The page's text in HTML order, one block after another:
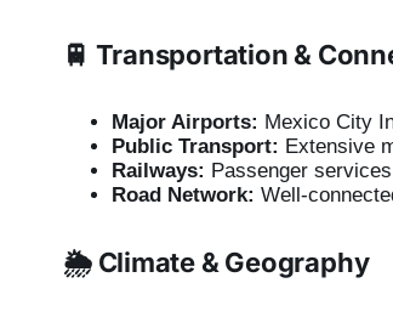
🚆 Transportation &
Major Airports: Mexico City
Public Transport: Extensive
Railways: Passenger
Road Network: Well-
🌦️ Climate & Geography